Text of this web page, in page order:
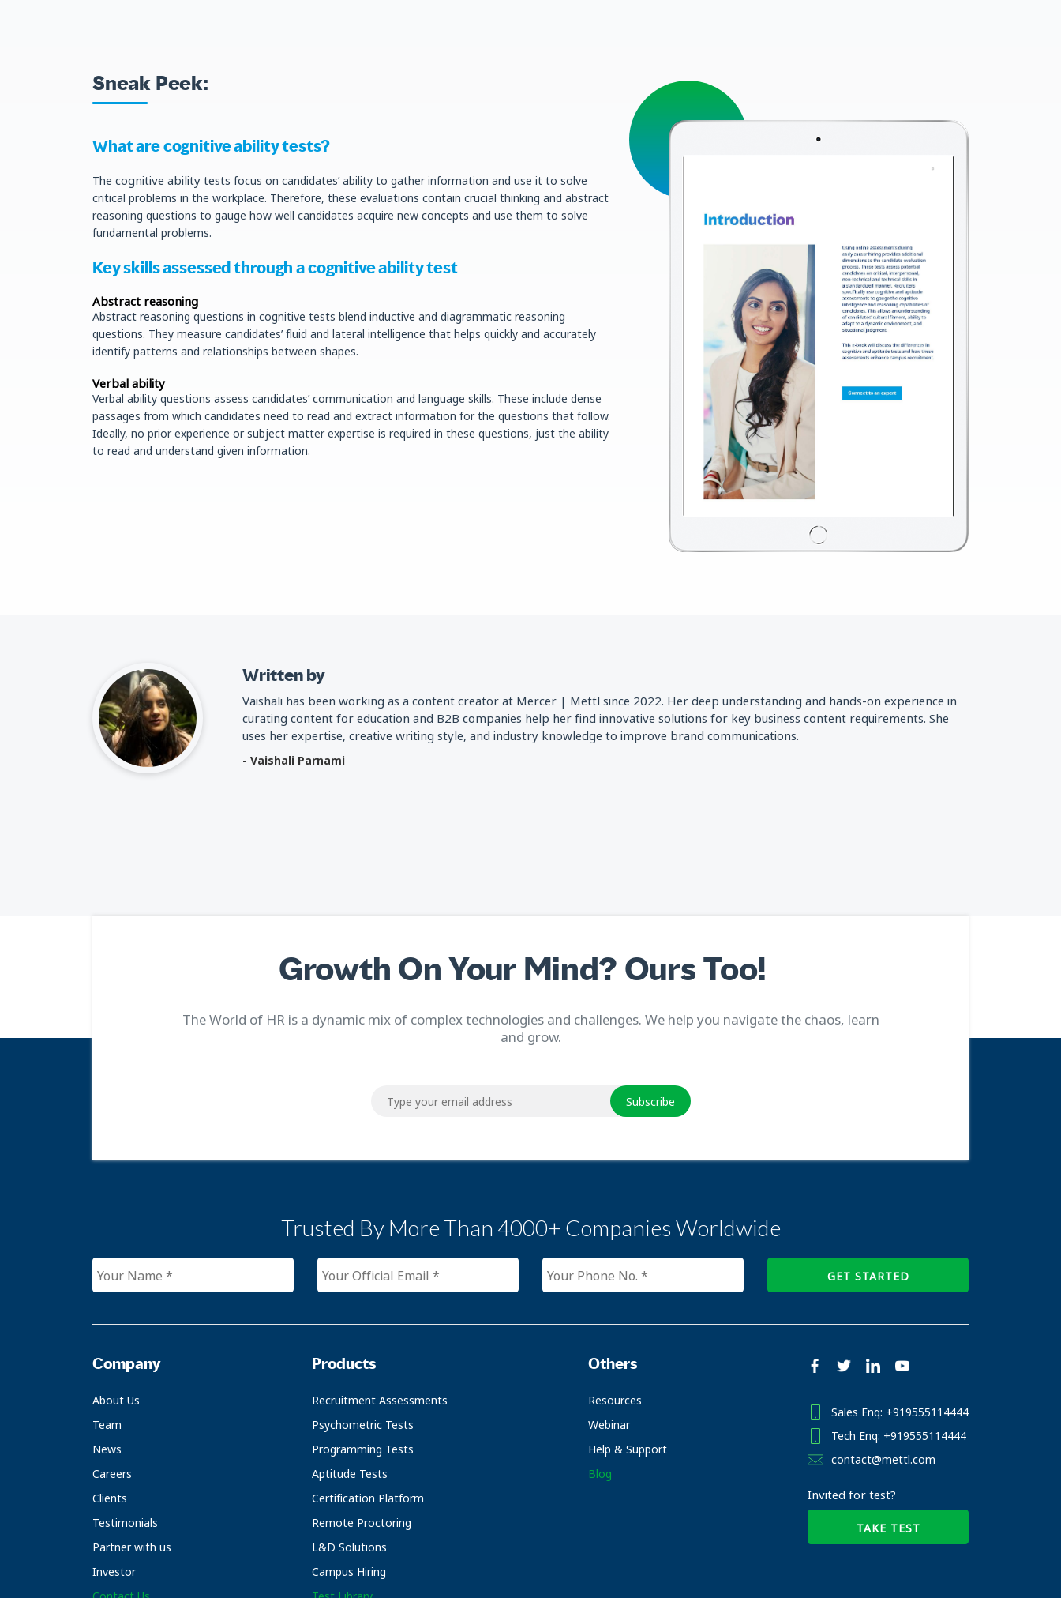
Sneak Peek:
What are cognitive ability tests?
The cognitive ability tests focus on candidates’ ability to gather information and use it to solve
critical problems in the workplace. Therefore, these evaluations contain crucial thinking and abstract
reasoning questions to gauge how well candidates acquire new concepts and use them to solve
fundamental problems.
Key skills assessed through a cognitive ability test
Abstract reasoning
Abstract reasoning questions in cognitive tests blend inductive and diagrammatic reasoning
questions. They measure candidates’ fluid and lateral intelligence that helps quickly and accurately
identify patterns and relationships between shapes.
Verbal ability
Verbal ability questions assess candidates’ communication and language skills. These include dense
passages from which candidates need to read and extract information for the questions that follow.
Ideally, no prior experience or subject matter expertise is required in these questions, just the ability
to read and understand given information.
Written by
Vaishali has been working as a content creator at Mercer | Mettl since 2022. Her deep understanding and hands-on experience in
curating content for education and B2B companies help her find innovative solutions for key business content requirements. She
uses her expertise, creative writing style, and industry knowledge to improve brand communications.
- Vaishali Parnami
Growth On Your Mind? Ours Too!
The World of HR is a dynamic mix of complex technologies and challenges. We help you navigate the chaos, learn
and grow.
Subscribe
Trusted By More Than 4000+ Companies Worldwide
GET STARTED
Company
About Us
Team
News
Careers
Clients
Testimonials
Partner with us
Investor
Products
Recruitment Assessments
Psychometric Tests
Programming Tests
Aptitude Tests
Certification Platform
Remote Proctoring
L&D Solutions
Campus Hiring
Others
Resources
Webinar
Help & Support
Blog
Sales Enq: +919555114444
Tech Enq: +919555114444
contact@mettl.com
Invited for test?
TAKE TEST